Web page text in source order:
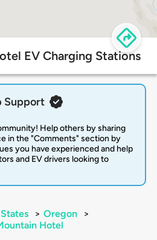
EV Charging Stations
Support
Help others by sharing
in the "Comments" section by
you have experienced and help
and EV drivers looking to
> Oregon
>
Hotel